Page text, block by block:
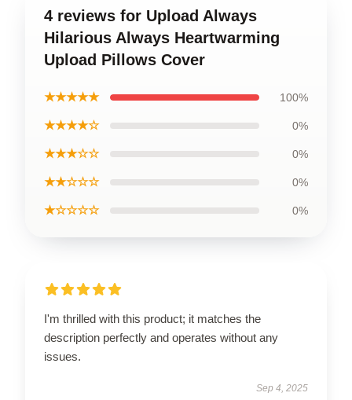
4 reviews for Upload Always
Hilarious Always Heartwarming
Upload Pillows Cover
★★★★★ 100%
★★★★☆ 0%
★★★☆☆ 0%
★★☆☆☆ 0%
★☆☆☆☆ 0%
I'm thrilled with this product; it matches the
description perfectly and operates without any
issues.
Sep 4, 2025